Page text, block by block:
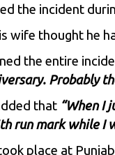
the incident
wife thought he
the entire
Probably
that “When I
run mark while I
place at